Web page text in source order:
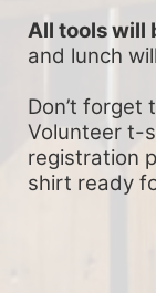
All tools will
and lunch
Don’t forget
Volunteer t-
registration
shirt ready